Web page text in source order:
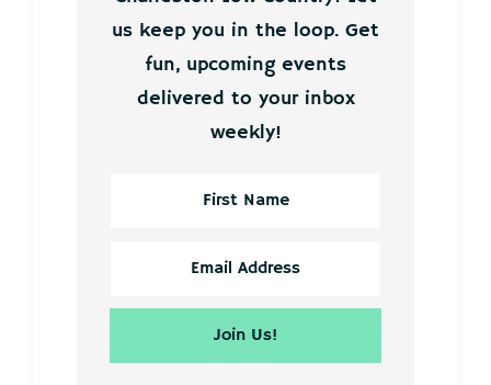
us keep you in the loop. Get
fun, upcoming events
delivered to your inbox
weekly!